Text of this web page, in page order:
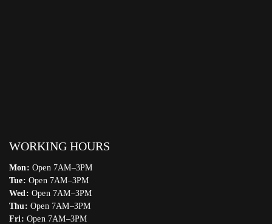
WORKING HOURS
Mon: Open 7AM–3PM
Tue: Open 7AM–3PM
Wed: Open 7AM–3PM
Thu: Open 7AM–3PM
Fri: Open 7AM–3PM